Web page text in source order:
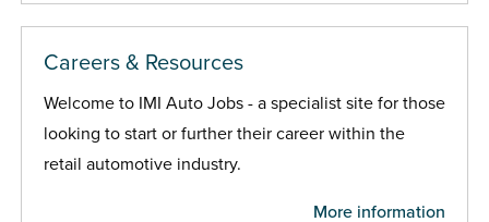
Careers & Resources
Welcome to IMI Auto Jobs - a specialist site for those
looking to start or further their career within the
retail automotive industry.
More information